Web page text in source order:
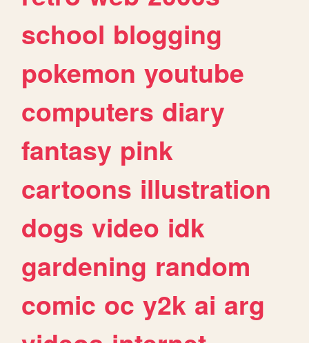
school blogging
pokemon youtube
computers diary
fantasy pink
cartoons illustration
dogs video idk
gardening random
comic oc y2k ai arg